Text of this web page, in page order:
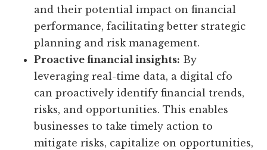
and their potential impact on financial
performance, facilitating better strategic
planning and risk management.
Proactive financial insights: By
leveraging real-time data, a digital cfo
can proactively identify financial trends,
risks, and opportunities. This enables
businesses to take timely action to
mitigate risks, capitalize on opportunities,